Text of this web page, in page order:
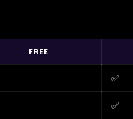
FREE
✅
✅